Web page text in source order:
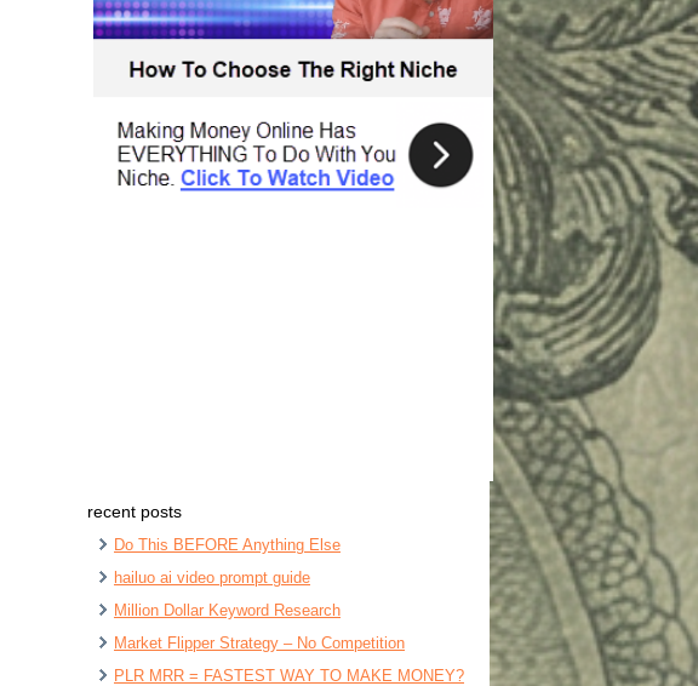
recent posts
Do This BEFORE Anything Else
hailuo ai video prompt guide
Million Dollar Keyword Research
Market Flipper Strategy – No Competition
PLR MRR = FASTEST WAY TO MAKE MONEY?